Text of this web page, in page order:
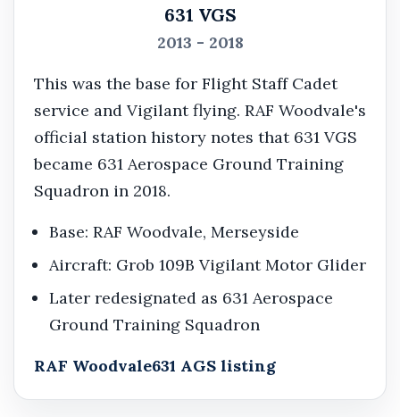
631 VGS
2013 - 2018
This was the base for Flight Staff Cadet
service and Vigilant flying. RAF Woodvale's
official station history notes that 631 VGS
became 631 Aerospace Ground Training
Squadron in 2018.
Base: RAF Woodvale, Merseyside
Aircraft: Grob 109B Vigilant Motor Glider
Later redesignated as 631 Aerospace
Ground Training Squadron
RAF Woodvale631 AGS listing